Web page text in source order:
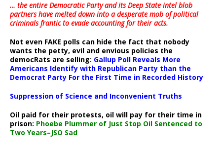
… the entire Democratic Party and its Deep State intel blob
partners have melted down into adesperate mob of political
criminals frantic to evade accounting for their acts.
Not even FAKE polls can hide the fact that nobody
wants the petty, evil and envious policies the
democRats are selling: Gallup Poll Reveals More
Americans Identify with Republican Party than the
Democrat Party For the First Time in Recorded History
Suppression of Science and Inconvenient Truths
Oil paid for their protests, oil will pay for their time in
prison: Phoebe Plummer of Just Stop Oil Sentenced to
Two Years–JSO Sad